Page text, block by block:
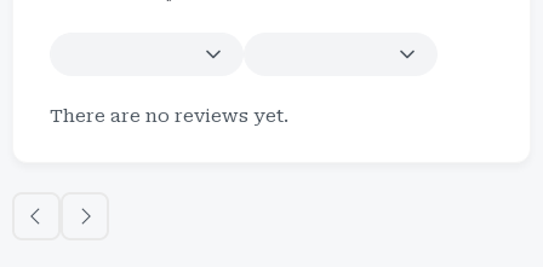
There are no reviews yet.